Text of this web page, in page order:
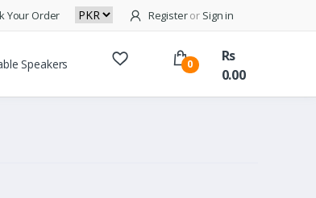
Your Order Registeror Sign in
Speakers 0
Rs
0.00